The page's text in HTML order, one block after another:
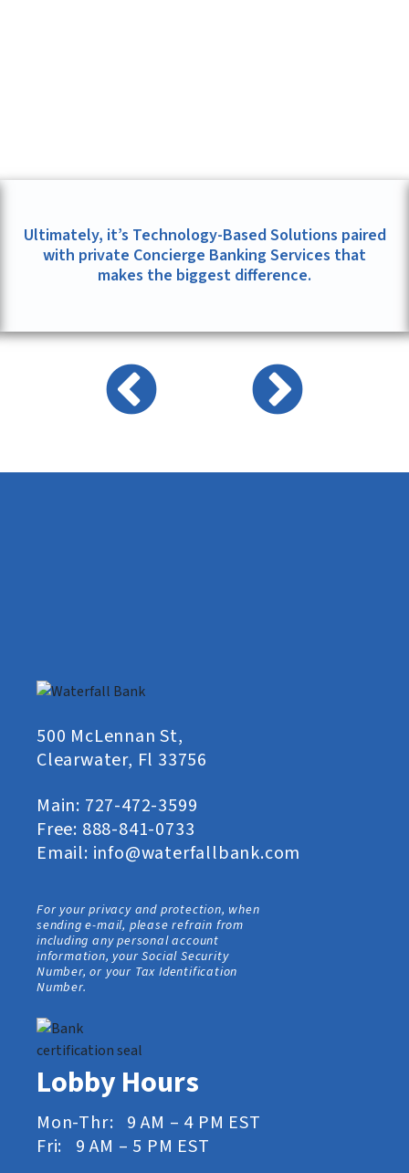
Ultimately, it’s Technology-Based Solutions paired
with private Concierge Banking Services that
makes the biggest difference.
500 McLennan St,
Clearwater, Fl 33756
Main: 727-472-3599
Free: 888-841-0733
Email: info@waterfallbank.com
For your privacy and protection, when
sending e-mail, please refrain from
including any personal account
information, your Social Security
Number, or your Tax Identification
Number.
Lobby Hours
Mon-Thr: 9 AM – 4 PM EST
Fri: 9 AM – 5 PM EST